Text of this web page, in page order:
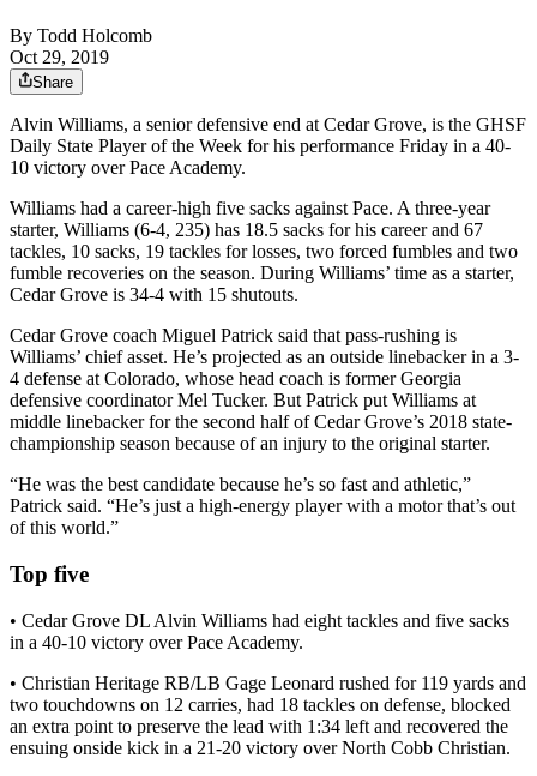
By Todd Holcomb
Oct 29, 2019
Share
Alvin Williams, a senior defensive end at Cedar Grove, is the GHSF
Daily State Player of the Week for his performance Friday in a 40-
10 victory over Pace Academy.
Williams had a career-high five sacks against Pace. A three-year
starter, Williams (6-4, 235) has 18.5 sacks for his career and 67
tackles, 10 sacks, 19 tackles for losses, two forced fumbles and two
fumble recoveries on the season. During Williams’ time as a starter,
Cedar Grove is 34-4 with 15 shutouts.
Cedar Grove coach Miguel Patrick said that pass-rushing is
Williams’ chief asset. He’s projected as an outside linebacker in a 3-
4 defense at Colorado, whose head coach is former Georgia
defensive coordinator Mel Tucker. But Patrick put Williams at
middle linebacker for the second half of Cedar Grove’s 2018 state-
championship season because of an injury to the original starter.
“He was the best candidate because he’s so fast and athletic,”
Patrick said. “He’s just a high-energy player with a motor that’s out
of this world.”
Top five
• Cedar Grove DL Alvin Williams had eight tackles and five sacks
in a 40-10 victory over Pace Academy.
• Christian Heritage RB/LB Gage Leonard rushed for 119 yards and
two touchdowns on 12 carries, had 18 tackles on defense, blocked
an extra point to preserve the lead with 1:34 left and recovered the
ensuing onside kick in a 21-20 victory over North Cobb Christian.